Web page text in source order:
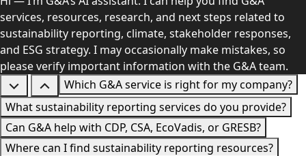
services, resources, research, and next steps related to
sustainability reporting, climate, stakeholder responses,
and ESG strategy. I may occasionally make mistakes, so
please verify important information with the G&A team.
Which G&A service is right for my company?
What sustainability reporting services do you provide?
Can G&A help with CDP, CSA, EcoVadis, or GRESB?
Where can I find sustainability reporting resources?